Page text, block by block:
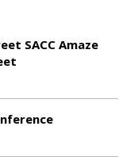
SACC Amaze